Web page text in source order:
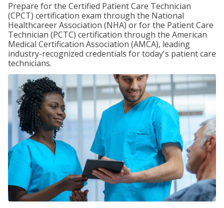
Prepare for the Certified Patient Care Technician
(CPCT) certification exam through the National
Healthcareer Association (NHA) or for the Patient Care
Technician (PCTC) certification through the American
Medical Certification Association (AMCA), leading
industry-recognized credentials for today's patient care
technicians.